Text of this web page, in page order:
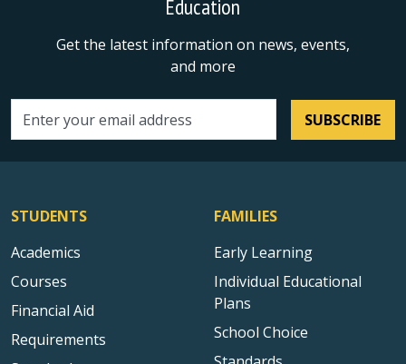
Education
Get the latest information on news, events,
and more
Email address SUBSCRIBE
STUDENTS
Academics
Courses
Financial Aid
Requirements
FAMILIES
Early Learning
Individual Educational
Plans
School Choice